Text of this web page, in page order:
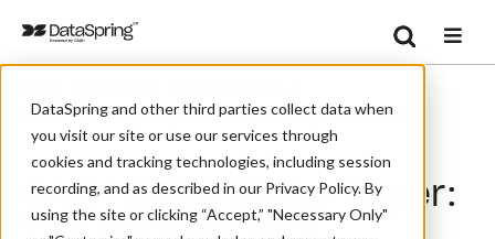
DataSpring and other third parties collect data when
you visit our site or use our services through
cookies and tracking technologies, including session
recording, and as described in our Privacy Policy. By
using the site or clicking “Accept,” "Necessary Only"
Search
CAQH CORE White Paper: The Connectivity Conundrum
CAQH CORE White Paper: